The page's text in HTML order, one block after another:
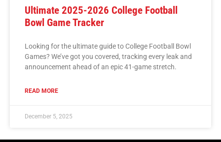
Ultimate 2025-2026 College Football
Bowl Game Tracker
Looking for the ultimate guide to College Football Bowl
Games? We’ve got you covered, tracking every leak and
announcement ahead of an epic 41-game stretch.
READ MORE
December 5, 2025